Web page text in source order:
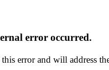
error occurred.
error and will address